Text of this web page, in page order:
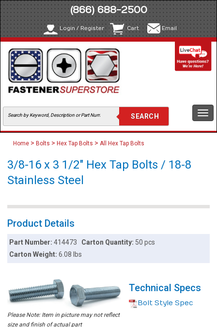
(866) 688-2500
Login / Register Cart Email
Home > Bolts > Hex Tap Bolts > All Hex Tap Bolts
3/8-16 x 3 1/2" Hex Tap Bolts / 18-8
Stainless Steel
Product Details
Part Number:414473 Carton Quantity: 50 pcs
Carton Weight:6.08 lbs
Please Note: Item in picture may not reflect
size and finish of actual part
Technical Specs
Bolt Style Spec